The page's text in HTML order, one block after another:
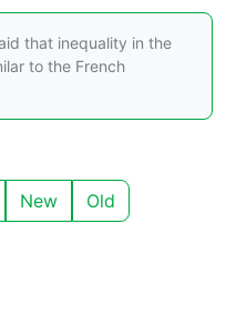
that inequality in the
to the French
New Old